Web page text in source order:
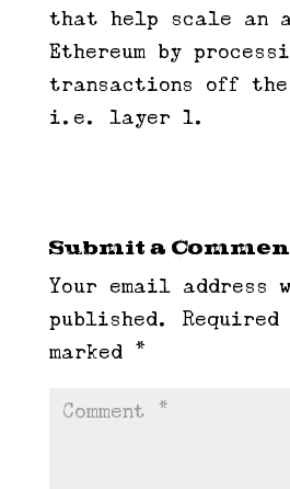
that help scale an
Ethereum by
transactions off the
i.e. layer 1.
Submit a
Your email address
published.
marked *